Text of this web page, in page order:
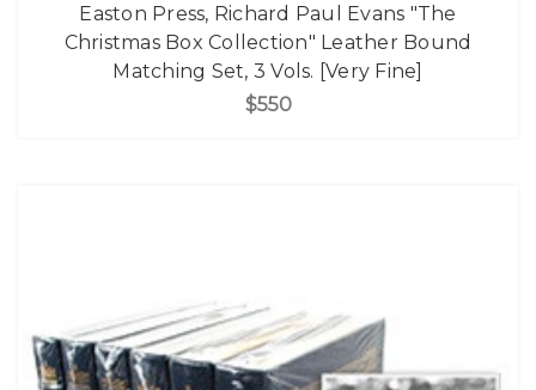
Easton Press, Richard Paul Evans "The
Christmas Box Collection" Leather Bound
Matching Set, 3 Vols. [Very Fine]
$550